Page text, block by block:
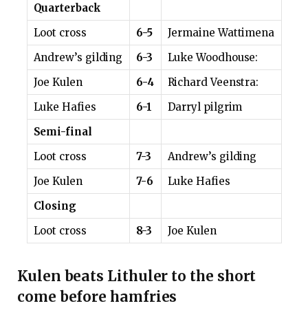
Quarterback
Loot cross
6-5
Jermaine Wattimena
Andrew’s gilding
6-3
Luke Woodhouse:
Joe Kulen
6-4
Richard Veenstra:
Luke Hafies
6-1
Darryl pilgrim
Semi-final
Loot cross
7-3
Andrew’s gilding
Joe Kulen
7-6
Luke Hafies
Closing
Loot cross
8-3 Joe Kulen
Kulen beats Lithuler to the short
come before hamfries